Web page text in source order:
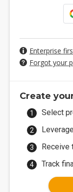
Enterprise
Forgot your
Create
Select
Track